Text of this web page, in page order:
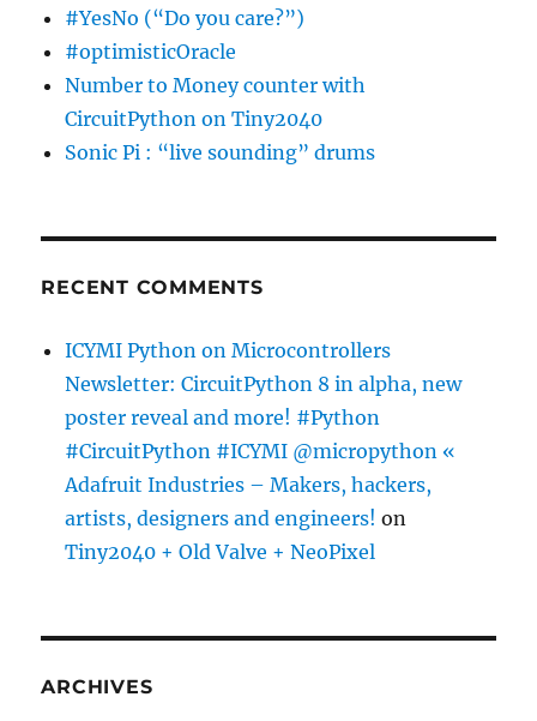
#YesNo (“Do you care?”)
#optimisticOracle
Number to Money counter with
CircuitPython on Tiny2040
Sonic Pi : “live sounding” drums
RECENT COMMENTS
ICYMI Python on Microcontrollers
Newsletter: CircuitPython 8 in alpha, new
poster reveal and more! #Python
#CircuitPython #ICYMI @micropython «
Adafruit Industries – Makers, hackers,
artists, designers and engineers! on
Tiny2040 + Old Valve + NeoPixel
ARCHIVES